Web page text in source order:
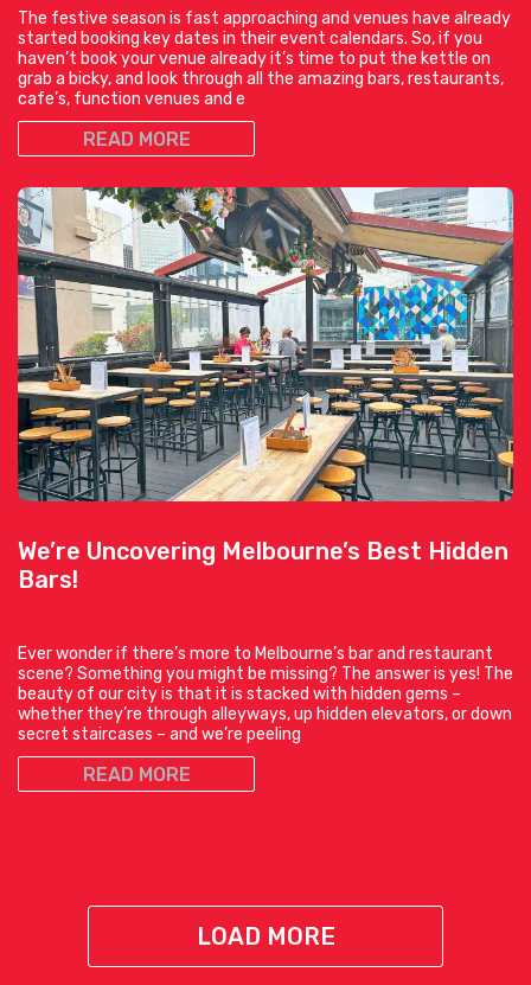
The festive season is fast approaching and venues have already
started booking key dates in their event calendars. So, if you
haven’t book your venue already it’s time to put the kettle on
grab a bicky, and look through all the amazing bars, restaurants,
cafe’s, function venues and e
READ MORE
We’re Uncovering Melbourne’s Best Hidden
Bars!
Ever wonder if there’s more to Melbourne’s bar and restaurant
scene? Something you might be missing? The answer is yes! The
beauty of our city is that it is stacked with hidden gems –
whether they’re through alleyways, up hidden elevators, or down
secret staircases – and we’re peeling
READ MORE
LOAD MORE